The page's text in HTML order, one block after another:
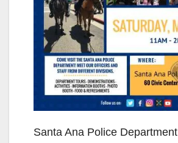
Santa Ana Police Department